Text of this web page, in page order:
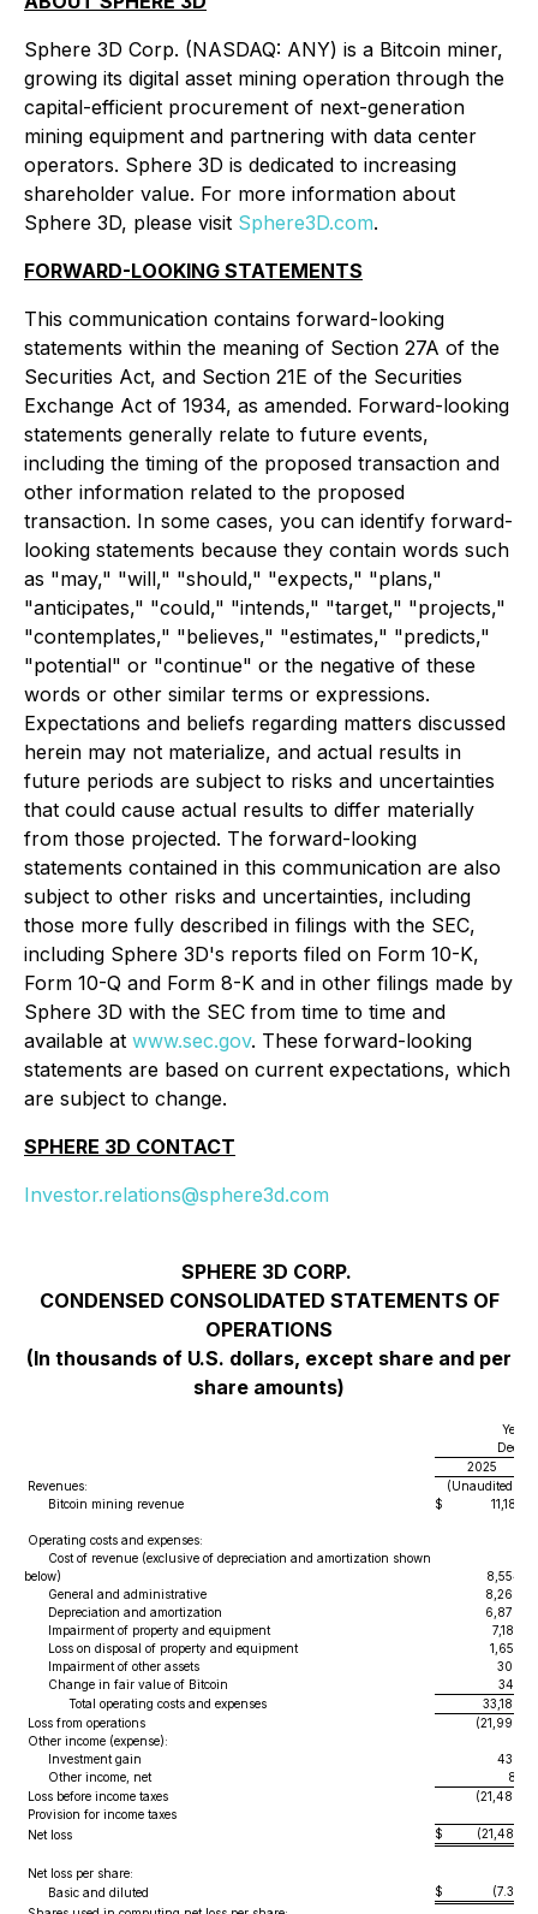
Sphere 3D Corp. (NASDAQ: ANY) is a Bitcoin miner,
growing its digital asset mining operation through the
capital-efficient procurement of next-generation
mining equipment and partnering with data center
operators. Sphere 3D is dedicated to increasing
shareholder value. For more information about
Sphere 3D, please visit Sphere3D.com.
FORWARD-LOOKING STATEMENTS
This communication contains forward-looking
statements within the meaning of Section 27A of the
Securities Act, and Section 21E of the Securities
Exchange Act of 1934, as amended. Forward-looking
statements generally relate to future events,
including the timing of the proposed transaction and
other information related to the proposed
transaction. In some cases, you can identify forward-
looking statements because they contain words such
as "may," "will," "should," "expects," "plans,"
"anticipates," "could," "intends," "target," "projects,"
"contemplates," "believes," "estimates," "predicts,"
"potential" or "continue" or the negative of these
words or other similar terms or expressions.
Expectations and beliefs regarding matters discussed
herein may not materialize, and actual results in
future periods are subject to risks and uncertainties
that could cause actual results to differ materially
from those projected. The forward-looking
statements contained in this communication are also
subject to other risks and uncertainties, including
those more fully described in filings with the SEC,
including Sphere 3D's reports filed on Form 10-K,
Form 10-Q and Form 8-K and in other filings made by
Sphere 3D with the SEC from time to time and
available at www.sec.gov. These forward-looking
statements are based on current expectations, which
are subject to change.
SPHERE 3D CONTACT
Investor.relations@sphere3d.com
SPHERE 3D CORP.
CONDENSED CONSOLIDATED STATEMENTS OF
OPERATIONS
(In thousands of U.S. dollars, except share and per
share amounts)
Year
2025
Revenues:
(Unaudited)
Bitcoin mining revenue
$ 11,181
Operating costs and expenses:
Cost of revenue (exclusive of depreciation and amortization shown
below)
8,554
General and administrative
8,266
Depreciation and amortization
6,878
Impairment of property and equipment
7,185
Loss on disposal of property and equipment
1,652
Impairment of other assets
300
Change in fair value of Bitcoin
345
Total operating costs and expenses
33,180
Loss from operations
(21,999
Other income (expense):
Investment gain
438
Other income, net
81
Loss before income taxes
(21,480
Provision for income taxes
Net loss
$ (21,482
Net loss per share:
Basic and diluted
$ (7.37